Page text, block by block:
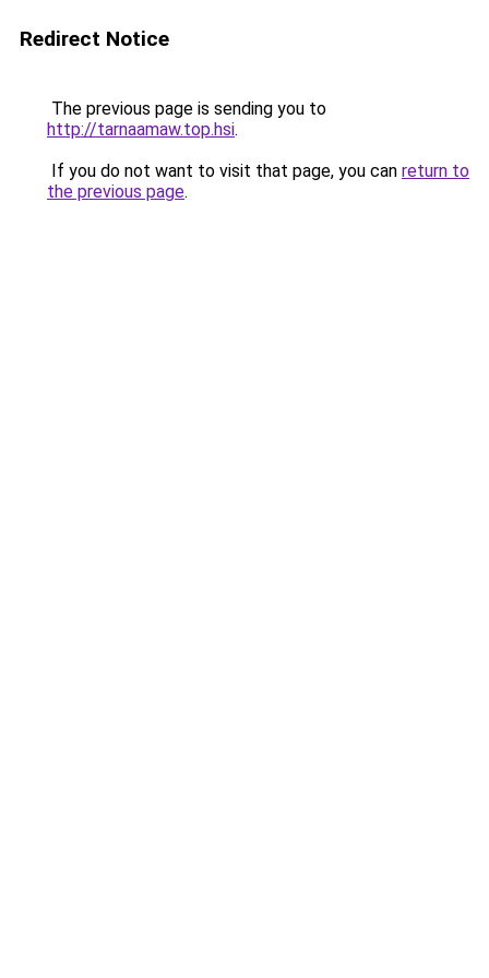
Redirect Notice
The previous page is sending you to
http://tarnaamaw.top.hsi.
If you do not want to visit that page, you can return to
the previous page.